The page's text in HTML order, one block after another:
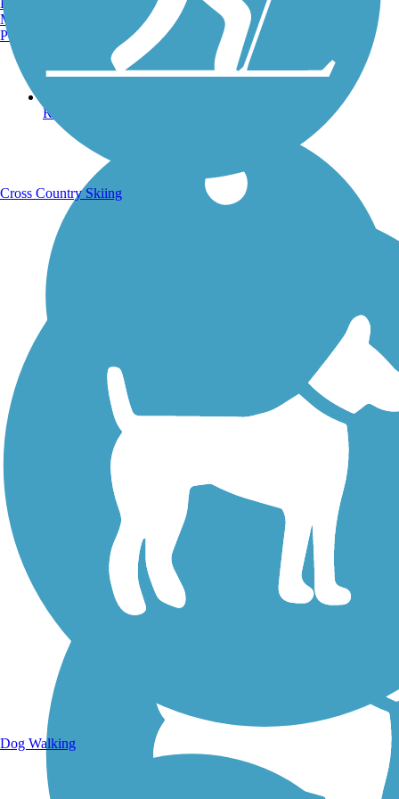
Running Trails
Walking Trails
Manchester, NH
Portland, ME
Cross Country Skiing
Dog Walking